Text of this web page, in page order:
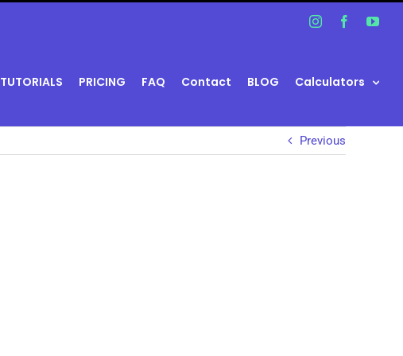
InstagramFacebook
TUTORIALS PRICING FAQ Contact BLOG Calculators
Previous